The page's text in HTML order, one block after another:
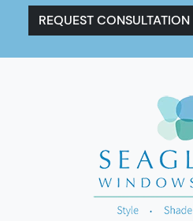
REQUEST CONSULTATION